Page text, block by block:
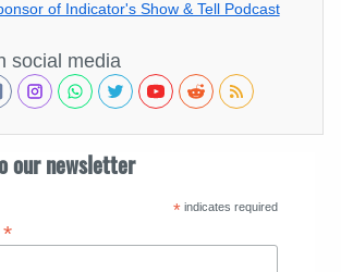
of Indicator's Show & Tell Podcast
social media
our newsletter
*indicates required
*